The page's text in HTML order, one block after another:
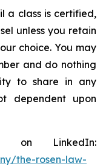
a class is certified,
unless you retain
choice. You may
and do nothing
to share in any
dependent upon
on LinkedIn:
the-rosen-law-